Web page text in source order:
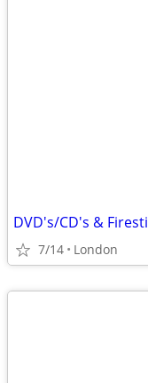
7/14 London